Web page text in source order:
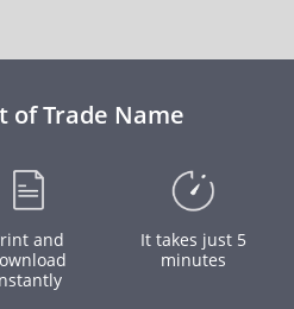
of Trade Name
and
It takes just 5
minutes